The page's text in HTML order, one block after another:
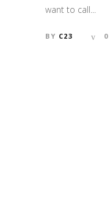
want to call...
BY C23 0